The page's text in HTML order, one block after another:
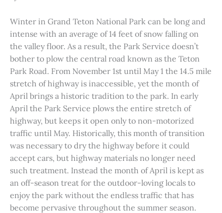
Winter in Grand Teton National Park can be long and
intense with an average of 14 feet of snow falling on
the valley floor. As a result, the Park Service doesn’t
bother to plow the central road known as the Teton
Park Road. From November 1st until May 1 the 14.5 mile
stretch of highway is inaccessible, yet the month of
April brings a historic tradition to the park. In early
April the Park Service plows the entire stretch of
highway, but keeps it open only to non-motorized
traffic until May. Historically, this month of transition
was necessary to dry the highway before it could
accept cars, but highway materials no longer need
such treatment. Instead the month of April is kept as
an off-season treat for the outdoor-loving locals to
enjoy the park without the endless traffic that has
become pervasive throughout the summer season.